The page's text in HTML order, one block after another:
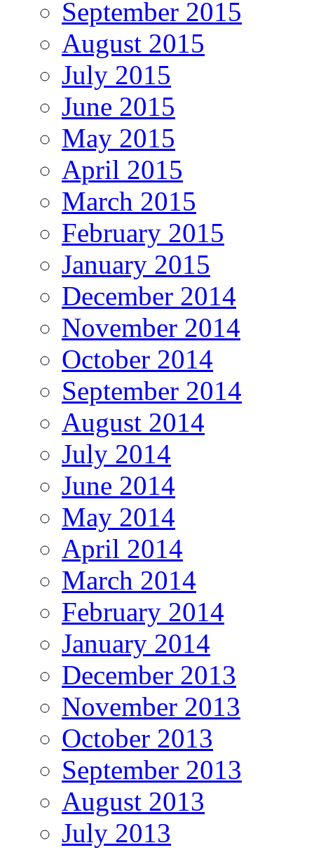
September 2015
August 2015
July 2015
June 2015
May 2015
April 2015
March 2015
February 2015
January 2015
December 2014
November 2014
October 2014
September 2014
August 2014
July 2014
June 2014
May 2014
April 2014
March 2014
February 2014
January 2014
December 2013
November 2013
October 2013
September 2013
August 2013
July 2013